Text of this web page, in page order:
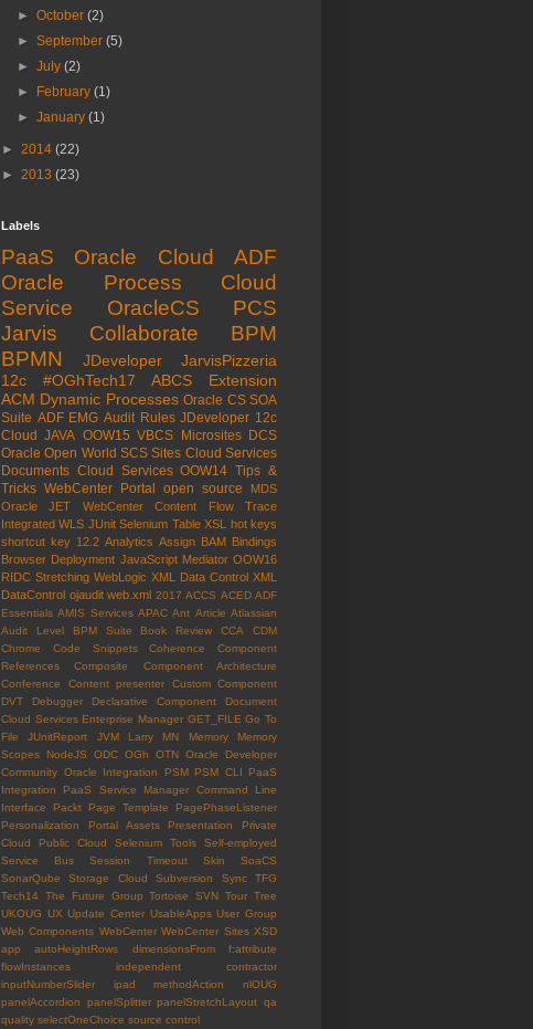
►October(2)
►September(5)
►July(2)
►
February(1)
►January(1)
► 2014 (22)
► 2013 (23)
Labels
PaaS Oracle Cloud
ADF
Oracle Process Cloud
Service
OracleCS
PCS
Jarvis
Collaborate
BPM
BPMN
JDeveloper
JarvisPizzeria
12c
#OGhTech17 ABCS
Extension
ACM Dynamic Processes Oracle CS SOA
Suite ADF EMG Audit Rules JDeveloper 12c
Cloud
JAVA OOW15 VBCS Microsites DCS
Oracle Open World SCS Sites Cloud Services
Documents Cloud Services OOW14 Tips &
Tricks WebCenter Portal open source
MDS
Oracle JET
WebCenter Content
Flow Trace
Integrated WLS JUnit Selenium Table XSL
hot keys
shortcut key 12.2 Analytics Assign BAM Bindings
Browser Deployment JavaScript Mediator OOW16
RIDC Stretching WebLogic XML Data Control XML
DataControl ojaudit web.xml 2017 ACCS ACED ADF
Essentials AMIS Services APAC Ant Article Atlassian
Audit Level
BPM Suite Book Review CCA
CDM
Chrome
Code Snippets Coherence
Component
References
Composite Component Architecture
Conference
Content presenter
Custom Component
DVT
Debugger Declarative Component
Document
Cloud Services Enterprise Manager GET_FILE Go To
File
JUnitReport JVM Larry MN Memory
Memory
Scopes
NodeJS ODC OGh OTN Oracle Developer
Community Oracle Integration PSM PSM CLI
PaaS
Integration
PaaS Service Manager Command Line
Interface
Packt Page Template
PagePhaseListener
Personalization
Portal Assets Presentation
Private
Cloud
Public Cloud Selenium Tools
Self-employed
Service Bus
Session Timeout Skin
SoaCS
SonarQube
Storage Cloud Subversion Sync
TFG
Tech14 The Future Group Tortoise SVN Tour Tree
UKOUG UX Update Center UsableApps User Group
Web Components WebCenter WebCenter Sites XSD
app
autoHeightRows dimensionsFrom
f:attribute
flowInstances
independent contractor
inputNumberSlider
ipad methodAction
nlOUG
panelAccordion
panelSplitter panelStretchLayout qa
quality selectOneChoice source control